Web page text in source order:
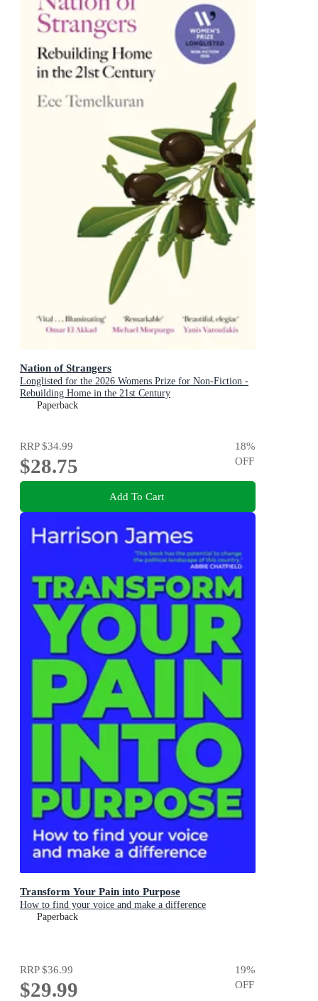
Nation of Strangers
Longlisted for the 2026 Womens Prize for Non-Fiction -
Rebuilding Home in the 21st Century
Paperback
RRP$34.99
$28.75
18%
OFF
Add To Cart
Transform Your Pain into Purpose
How to find your voice and make a difference
Paperback
RRP$36.99
$29.99
19%
OFF